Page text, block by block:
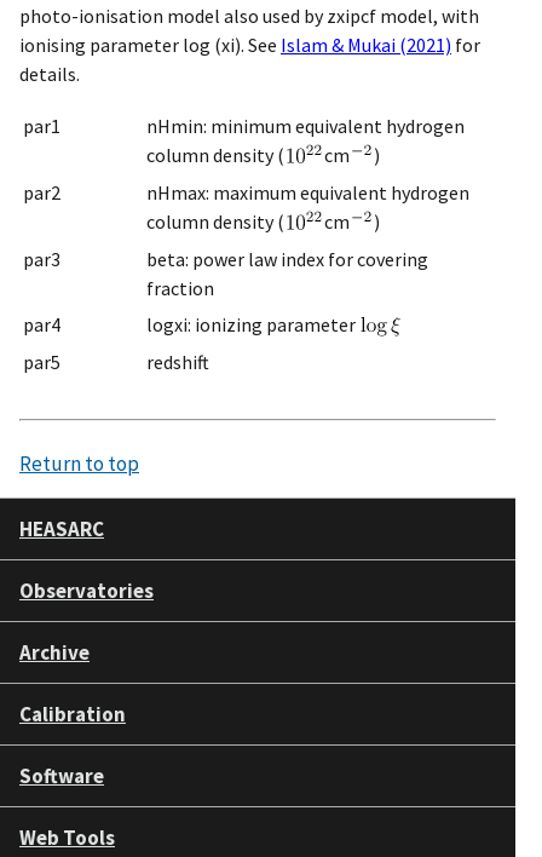
photo-ionisation model also used by zxipcf model, with
ionising parameter log (xi). See Islam & Mukai (2021) for
details.
par1
nHmin: minimum equivalent hydrogen
column density (
cm
)
par2
nHmax: maximum equivalent hydrogen
column density (
cm
)
par3
beta: power law index for covering
fraction
par4
logxi: ionizing parameter
par5
redshift
Return to top
HEASARC
Observatories
Archive
Calibration
Software
Web Tools